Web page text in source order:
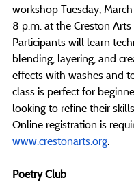
workshop Tuesday,
8 p.m. at the Creston Arts
Participants will learn
blending, layering, and
effects with washes and
class is perfect for
looking to refine their
Online registration is
www.crestonarts.org.
Poetry Club